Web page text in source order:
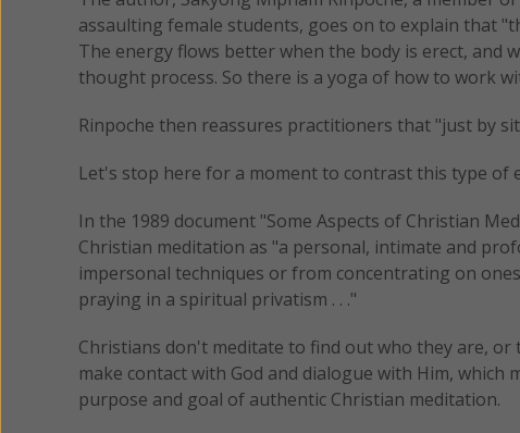
assaulting female students, goes on to explain that
The energy flows better when the body is erect, and
thought process. So there is a yoga of how to work
Rinpoche then reassures practitioners that "just by
Let's stop here for a moment to contrast this type
In the 1989 document "Some Aspects of Christian
Christian meditation as "a personal, intimate and
impersonal techniques or from concentrating on
praying in a spiritual privatism . . ."
Christians don't meditate to find out who they are,
make contact with God and dialogue with Him, which
purpose and goal of authentic Christian meditation.